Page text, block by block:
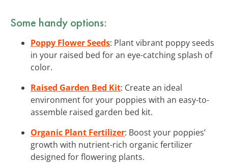
Some handy options:
Poppy Flower Seeds: Plant vibrant poppy seeds
in your raised bed for an eye-catching splash of
color.
Raised Garden Bed Kit: Create an ideal
environment for your poppies with an easy-to-
assemble raised garden bed kit.
Organic Plant Fertilizer: Boost your poppies’
growth with nutrient-rich organic fertilizer
designed for flowering plants.